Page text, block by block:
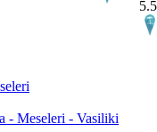
- Meseleri - Vasiliki